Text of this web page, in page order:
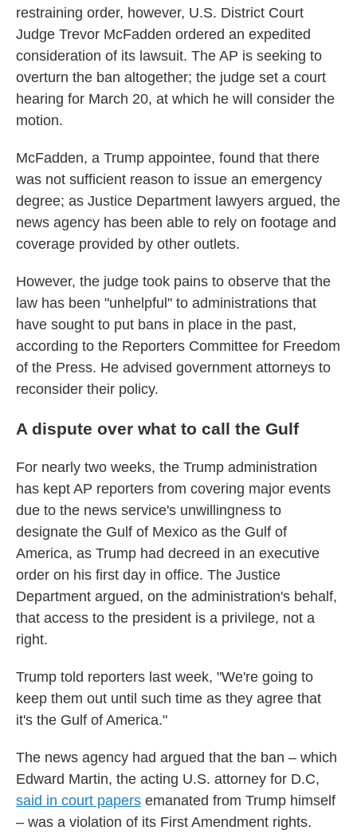
restraining order, however, U.S. District Court
Judge Trevor McFadden ordered an expedited
consideration of its lawsuit. The AP is seeking to
overturn the ban altogether; the judge set a court
hearing for March 20, at which he will consider the
motion.
McFadden, a Trump appointee, found that there
was not sufficient reason to issue an emergency
degree; as Justice Department lawyers argued, the
news agency has been able to rely on footage and
coverage provided by other outlets.
However, the judge took pains to observe that the
law has been "unhelpful" to administrations that
have sought to put bans in place in the past,
according to the Reporters Committee for Freedom
of the Press. He advised government attorneys to
reconsider their policy.
A dispute over what to call the Gulf
For nearly two weeks, the Trump administration
has kept AP reporters from covering major events
due to the news service's unwillingness to
designate the Gulf of Mexico as the Gulf of
America, as Trump had decreed in an executive
order on his first day in office. The Justice
Department argued, on the administration's behalf,
that access to the president is a privilege, not a
right.
Trump told reporters last week, "We're going to
keep them out until such time as they agree that
it's the Gulf of America."
The news agency had argued that the ban – which
Edward Martin, the acting U.S. attorney for D.C,
said in court papers emanated from Trump himself
– was a violation of its First Amendment rights.